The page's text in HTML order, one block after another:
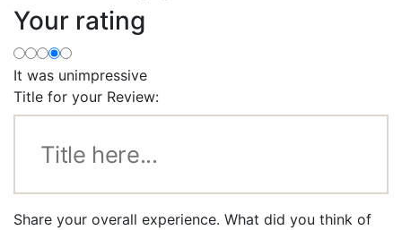
Your rating
It was unimpressive
Title for your Review:
Share your overall experience. What did you think of